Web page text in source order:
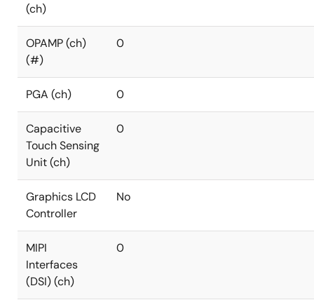
(ch)
OPAMP (ch)
(#)
0
PGA (ch) 0
Capacitive
Touch Sensing
Unit (ch)
0
Graphics LCD
Controller
No
MIPI
Interfaces
(DSI) (ch)
0